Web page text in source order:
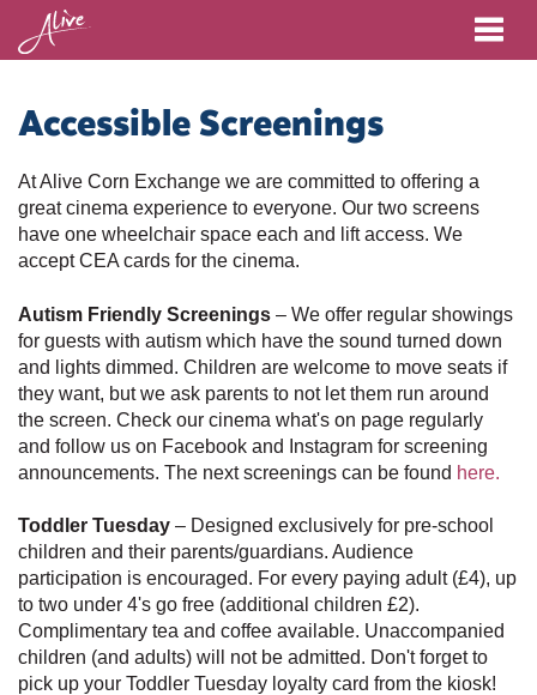
Accessible Screenings
At Alive Corn Exchange we are committed to offering a
great cinema experience to everyone. Our two screens
have one wheelchair space each and lift access. We
accept CEA cards for the cinema.
Autism Friendly Screenings – We offer regular showings
for guests with autism which have the sound turned down
and lights dimmed. Children are welcome to move seats if
they want, but we ask parents to not let them run around
the screen. Check our cinema what's on page regularly
and follow us on Facebook and Instagram for screening
announcements. The next screenings can be found here.
Toddler Tuesday – Designed exclusively for pre-school
children and their parents/guardians. Audience
participation is encouraged. For every paying adult (£4), up
to two under 4's go free (additional children £2).
Complimentary tea and coffee available. Unaccompanied
children (and adults) will not be admitted. Don't forget to
pick up your Toddler Tuesday loyalty card from the kiosk!